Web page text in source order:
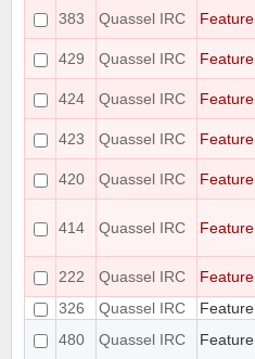
383
Quassel IRC Feature
429
Quassel IRC Feature
424
Quassel IRC Feature
423
Quassel IRC Feature
420
Quassel IRC Feature
414 Quassel IRC Feature
222
Quassel IRC Feature
326
Quassel IRC Feature
480
Quassel IRC Feature